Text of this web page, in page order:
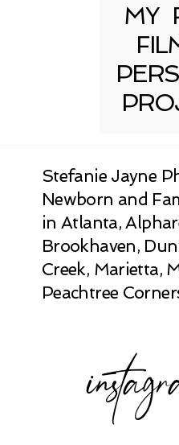
MY
Stefanie Jayne
Newborn and
in Atlanta,
Brookhaven,
Creek, Marietta,
Peachtree